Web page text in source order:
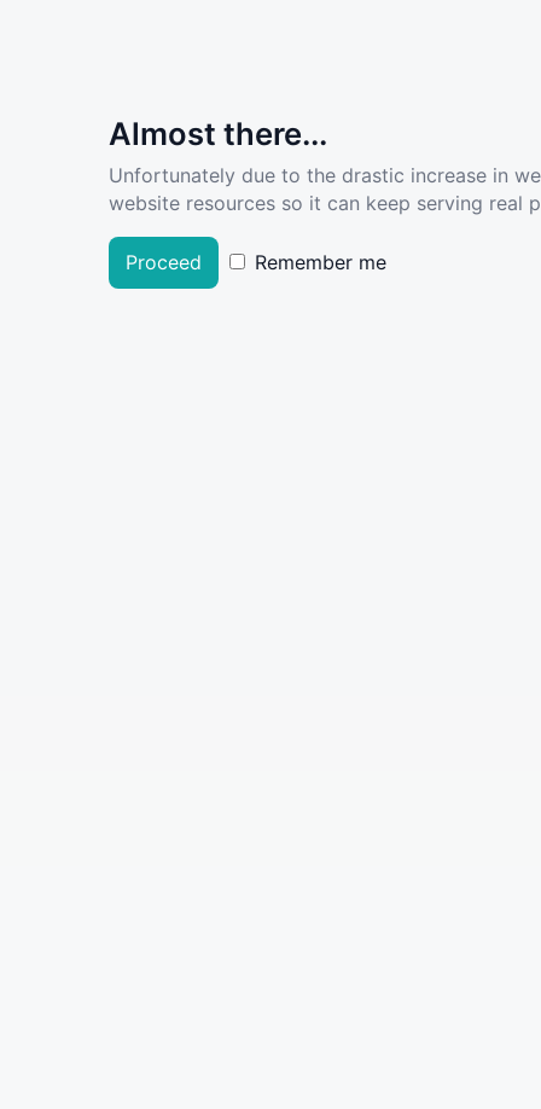
Almost there...
Unfortunately due to the drastic increase in
website resources so it can keep serving real
Proceed Remember me